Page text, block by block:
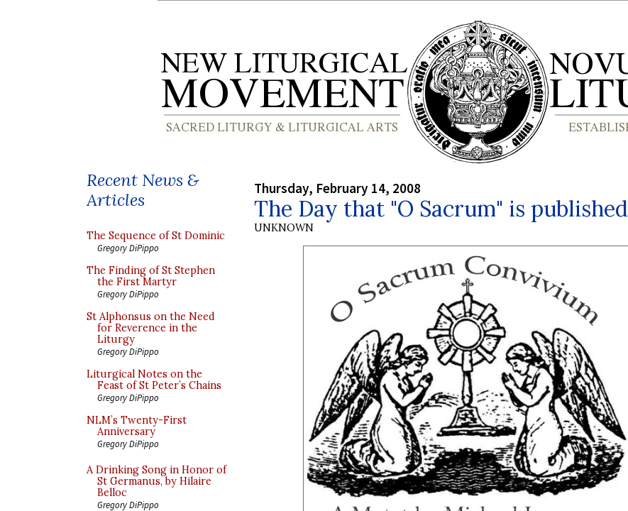
Recent News &
Articles
The Sequence of St Dominic
Gregory DiPippo
The Finding of St Stephen
the First Martyr
Gregory DiPippo
St Alphonsus on the Need
for Reverence in the
Liturgy
Gregory DiPippo
Liturgical Notes on the
Feast of St Peter’s Chains
Gregory DiPippo
NLM’s Twenty-First
Anniversary
Gregory DiPippo
A Drinking Song in Honor of
St Germanus, by Hilaire
Belloc
Gregory DiPippo
Thursday, February 14, 2008
The Day that "O Sacrum" is published
UNKNOWN